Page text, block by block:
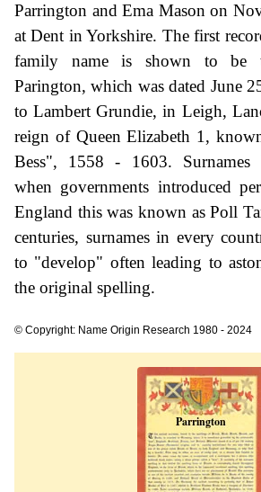
Parrington and Ema Mason on
at Dent in Yorkshire. The first
family name is shown to be
Parington, which was dated June
to Lambert Grundie, in Leigh,
reign of Queen Elizabeth 1,
Bess", 1558 - 1603. Surnames
when governments introduced
England this was known as Poll
centuries, surnames in every
to "develop" often leading to
the original spelling.
© Copyright: Name Origin Research 1980 - 2024